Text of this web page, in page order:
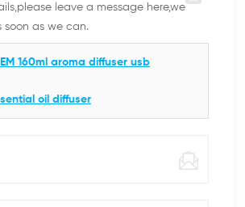
leave a message here,we
soon as we can.
160ml aroma diffuser usb
oil diffuser